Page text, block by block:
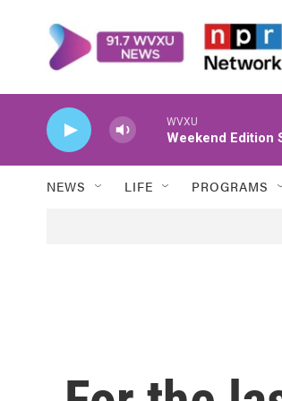
WVXU
Weekend Edition
NEWS LIFE PROGRAMS